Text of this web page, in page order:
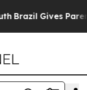
Brazil Gives